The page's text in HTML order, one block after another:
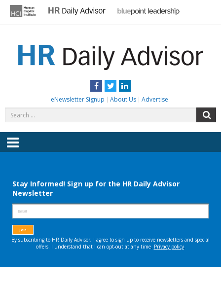
content
Facebook
TwitterLinkedIn
eNewsletter Signup About Us Advertise
for:
Menu